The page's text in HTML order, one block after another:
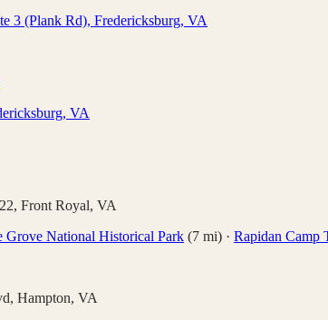
3 (Plank Rd), Fredericksburg, VA
, VA
Front Royal, VA
Grove National Historical Park (7 mi) · Rapidan Camp
Hampton, VA